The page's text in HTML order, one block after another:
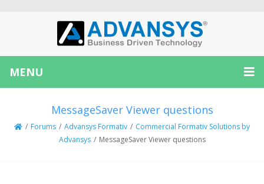
MENU
MessageSaver Viewer questions
/ Forums / Advansys Formativ / Commercial Formativ Solutions by
Advansys / MessageSaver Viewer questions